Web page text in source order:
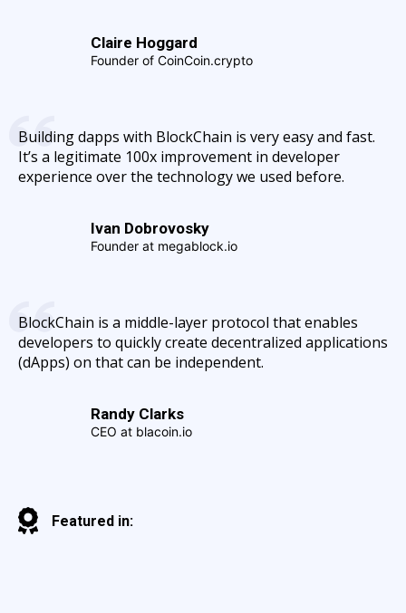
Claire Hoggard
Founder of CoinCoin.crypto
Building dapps with BlockChain is very easy and fast.
It’s a legitimate 100x improvement in developer
experience over the technology we used before.
Ivan Dobrovosky
Founder at megablock.io
BlockChain is a middle-layer protocol that enables
developers to quickly create decentralized applications
(dApps) on that can be independent.
Randy Clarks
CEO at blacoin.io
Featured in: